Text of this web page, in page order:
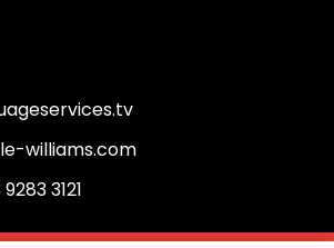
williams.com
3121